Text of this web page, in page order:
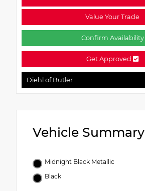
Value Your Trade
Confirm Availability
Get Approved
Diehl of Butler
Vehicle Summary
Midnight Black Metallic
Black